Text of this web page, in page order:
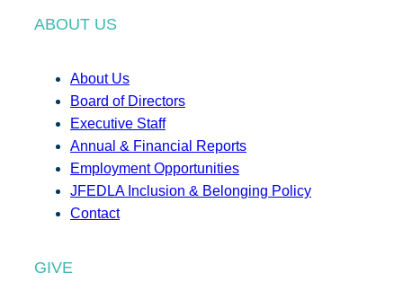
ABOUT US
About Us
Board of Directors
Executive Staff
Annual & Financial Reports
Employment Opportunities
JFEDLA Inclusion & Belonging Policy
Contact
GIVE